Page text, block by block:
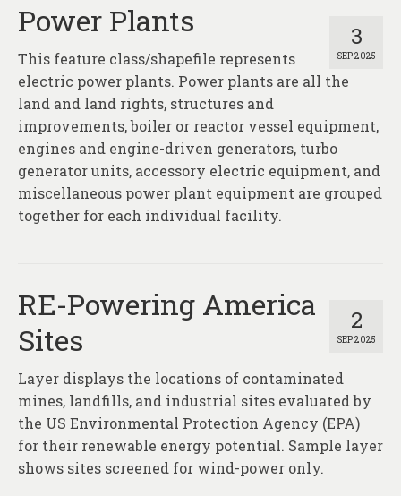
3
SEP 2025
Power Plants
This feature class/shapefile represents
electric power plants. Power plants are all the
land and land rights, structures and
improvements, boiler or reactor vessel equipment,
engines and engine-driven generators, turbo
generator units, accessory electric equipment, and
miscellaneous power plant equipment are grouped
together for each individual facility.
2
SEP 2025
RE-Powering America
Sites
Layer displays the locations of contaminated
mines, landfills, and industrial sites evaluated by
the US Environmental Protection Agency (EPA)
for their renewable energy potential. Sample layer
shows sites screened for wind-power only.